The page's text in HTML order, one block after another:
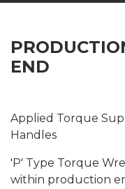
END
Applied Torque
Handles
'P' Type Torque
within production